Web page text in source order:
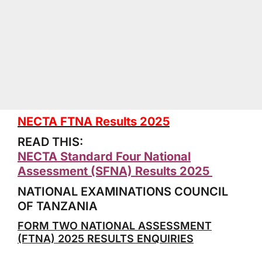
NECTA FTNA Results 2025
READ THIS:
NECTA Standard Four National
Assessment (SFNA) Results 2025
NATIONAL EXAMINATIONS COUNCIL
OF TANZANIA
FORM TWO NATIONAL ASSESSMENT
(FTNA) 2025 RESULTS ENQUIRIES